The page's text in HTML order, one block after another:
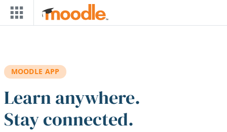
Skip to main content
MOODLE APP
Learn anywhere.
Stay connected.